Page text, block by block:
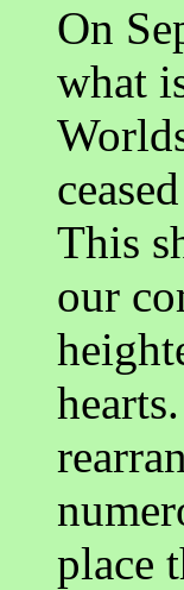
On
what
This
our
place